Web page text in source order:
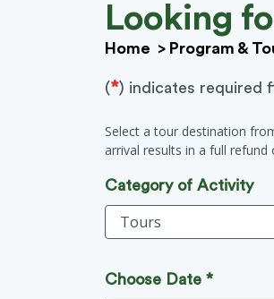
Looking
Home > Program &
(*) indicates required
Select a tour destination
arrival results in a full
Category of Activity
Choose Date *